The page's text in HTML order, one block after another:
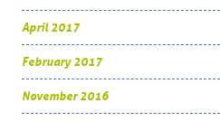
April 2017
February 2017
November 2016